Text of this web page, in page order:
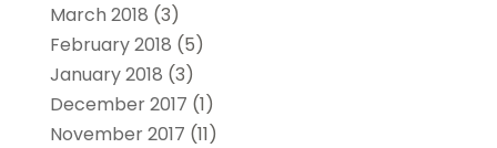
March 2018 (3)
February 2018 (5)
January 2018 (3)
December 2017 (1)
November 2017 (11)